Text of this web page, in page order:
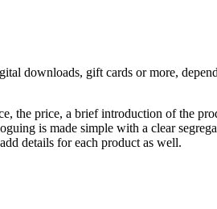
downloads, gift cards or more,
the price, a brief introduction of the
is made simple with a clear
details for each product as well.